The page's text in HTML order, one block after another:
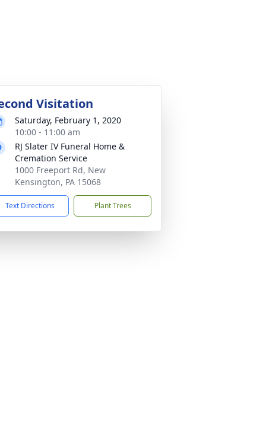
Visitation
Saturday, February 1, 2020
10:00 - 11:00 am
RJ Slater IV Funeral Home &
Cremation Service
1000 Freeport Rd, New
Kensington, PA 15068
Text Directions Plant Trees